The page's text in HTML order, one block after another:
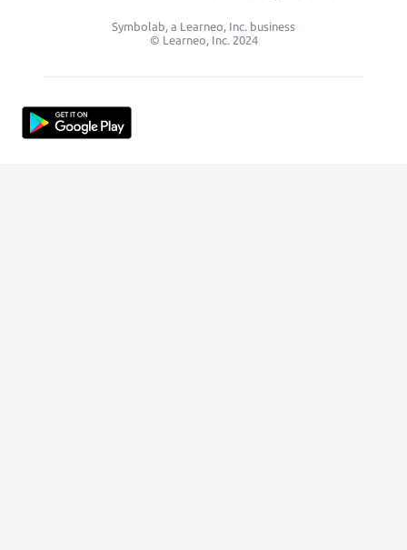
Symbolab, a Learneo, Inc. business
© Learneo, Inc. 2024